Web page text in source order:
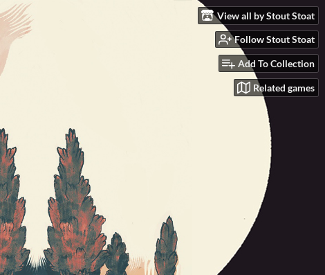
View all by Stout Stoat
Follow Stout Stoat
Add To Collection
Related games